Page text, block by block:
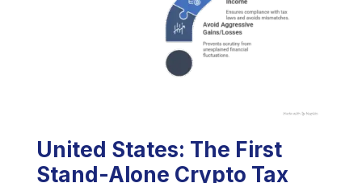
United States: The First
Stand-Alone Crypto Tax